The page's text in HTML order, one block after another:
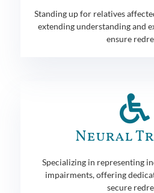
Standing up for relatives
extending understanding and
ensure
Neural
Specializing in representing
impairments, offering
secure